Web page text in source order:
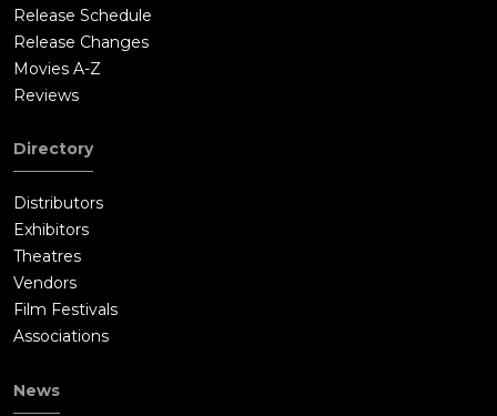
Release Schedule
Release Changes
Movies A-Z
Reviews
Directory
Distributors
Exhibitors
Theatres
Vendors
Film Festivals
Associations
News